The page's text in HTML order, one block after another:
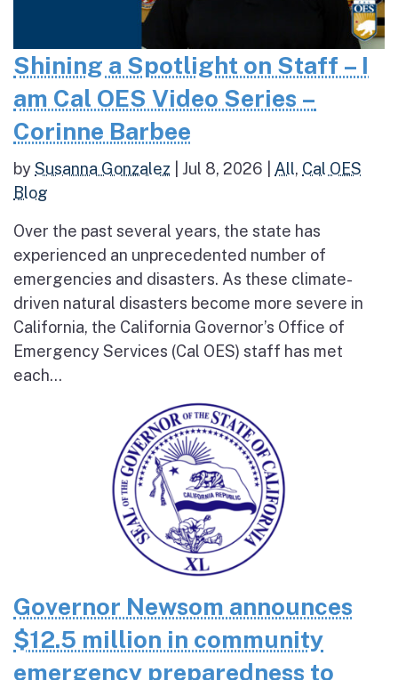
Shining a Spotlight on Staff – I
am Cal OES Video Series –
Corinne Barbee
bySusanna Gonzalez Jul 8, 2026 All, Cal OES
Blog
Over the past several years, the state has
experienced an unprecedented number of
emergencies and disasters. As these climate-
driven natural disasters become more severe in
California, the California Governor’s Office of
Emergency Services (Cal OES) staff has met
each...
Governor Newsom announces
$12.5 million in community
emergency preparedness to